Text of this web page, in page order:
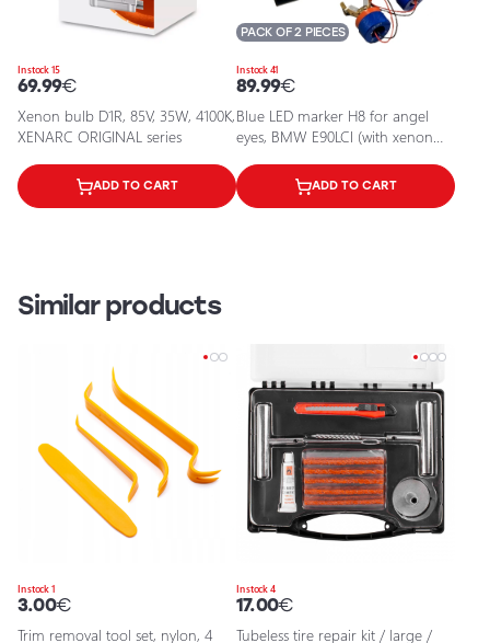
In stock 15
69.99€
Xenon bulb D1R, 85V, 35W, 4100K,
XENARC ORIGINAL series
ADD TO CART
In stock 41
PACK OF 2 PIECES
89.99€
Blue LED marker H8 for angel
eyes, BMW E90LCI (with xenon
ADD TO CART
Similar products
In stock 1
3.00€
Trim removal tool set, nylon, 4
In stock 4
17.00€
Tubeless tire repair kit / large /